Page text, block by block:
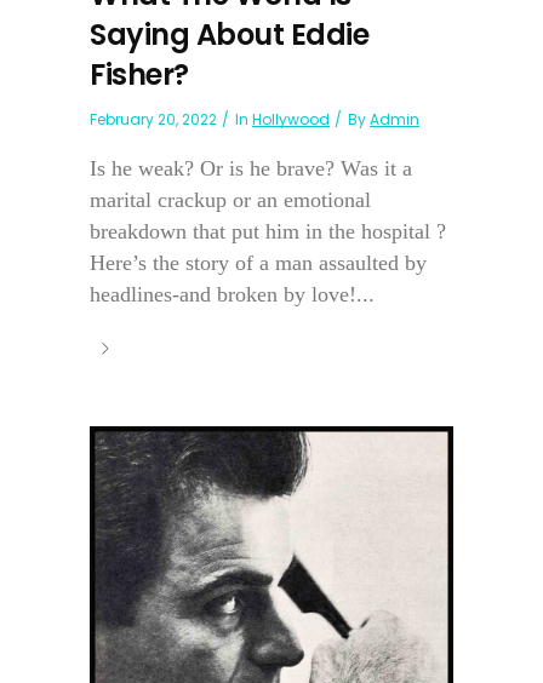
Saying About Eddie
Fisher?
February 20, 2022 In Hollywood ByAdmin
Is he weak? Or is he brave? Was it a
marital crackup or an emotional
breakdown that put him in the hospital ?
Here’s the story of a man assaulted by
headlines-and broken by love!...